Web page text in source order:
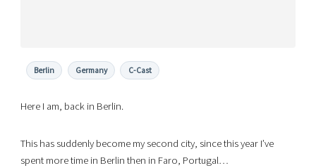
Berlin Germany C-Cast
Here I am, back in Berlin.
This has suddenly become my second city, since this year I’ve
spent more time in Berlin then in Faro, Portugal…